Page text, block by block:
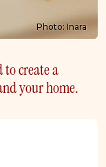
Photo: Inara
to create a
your home.